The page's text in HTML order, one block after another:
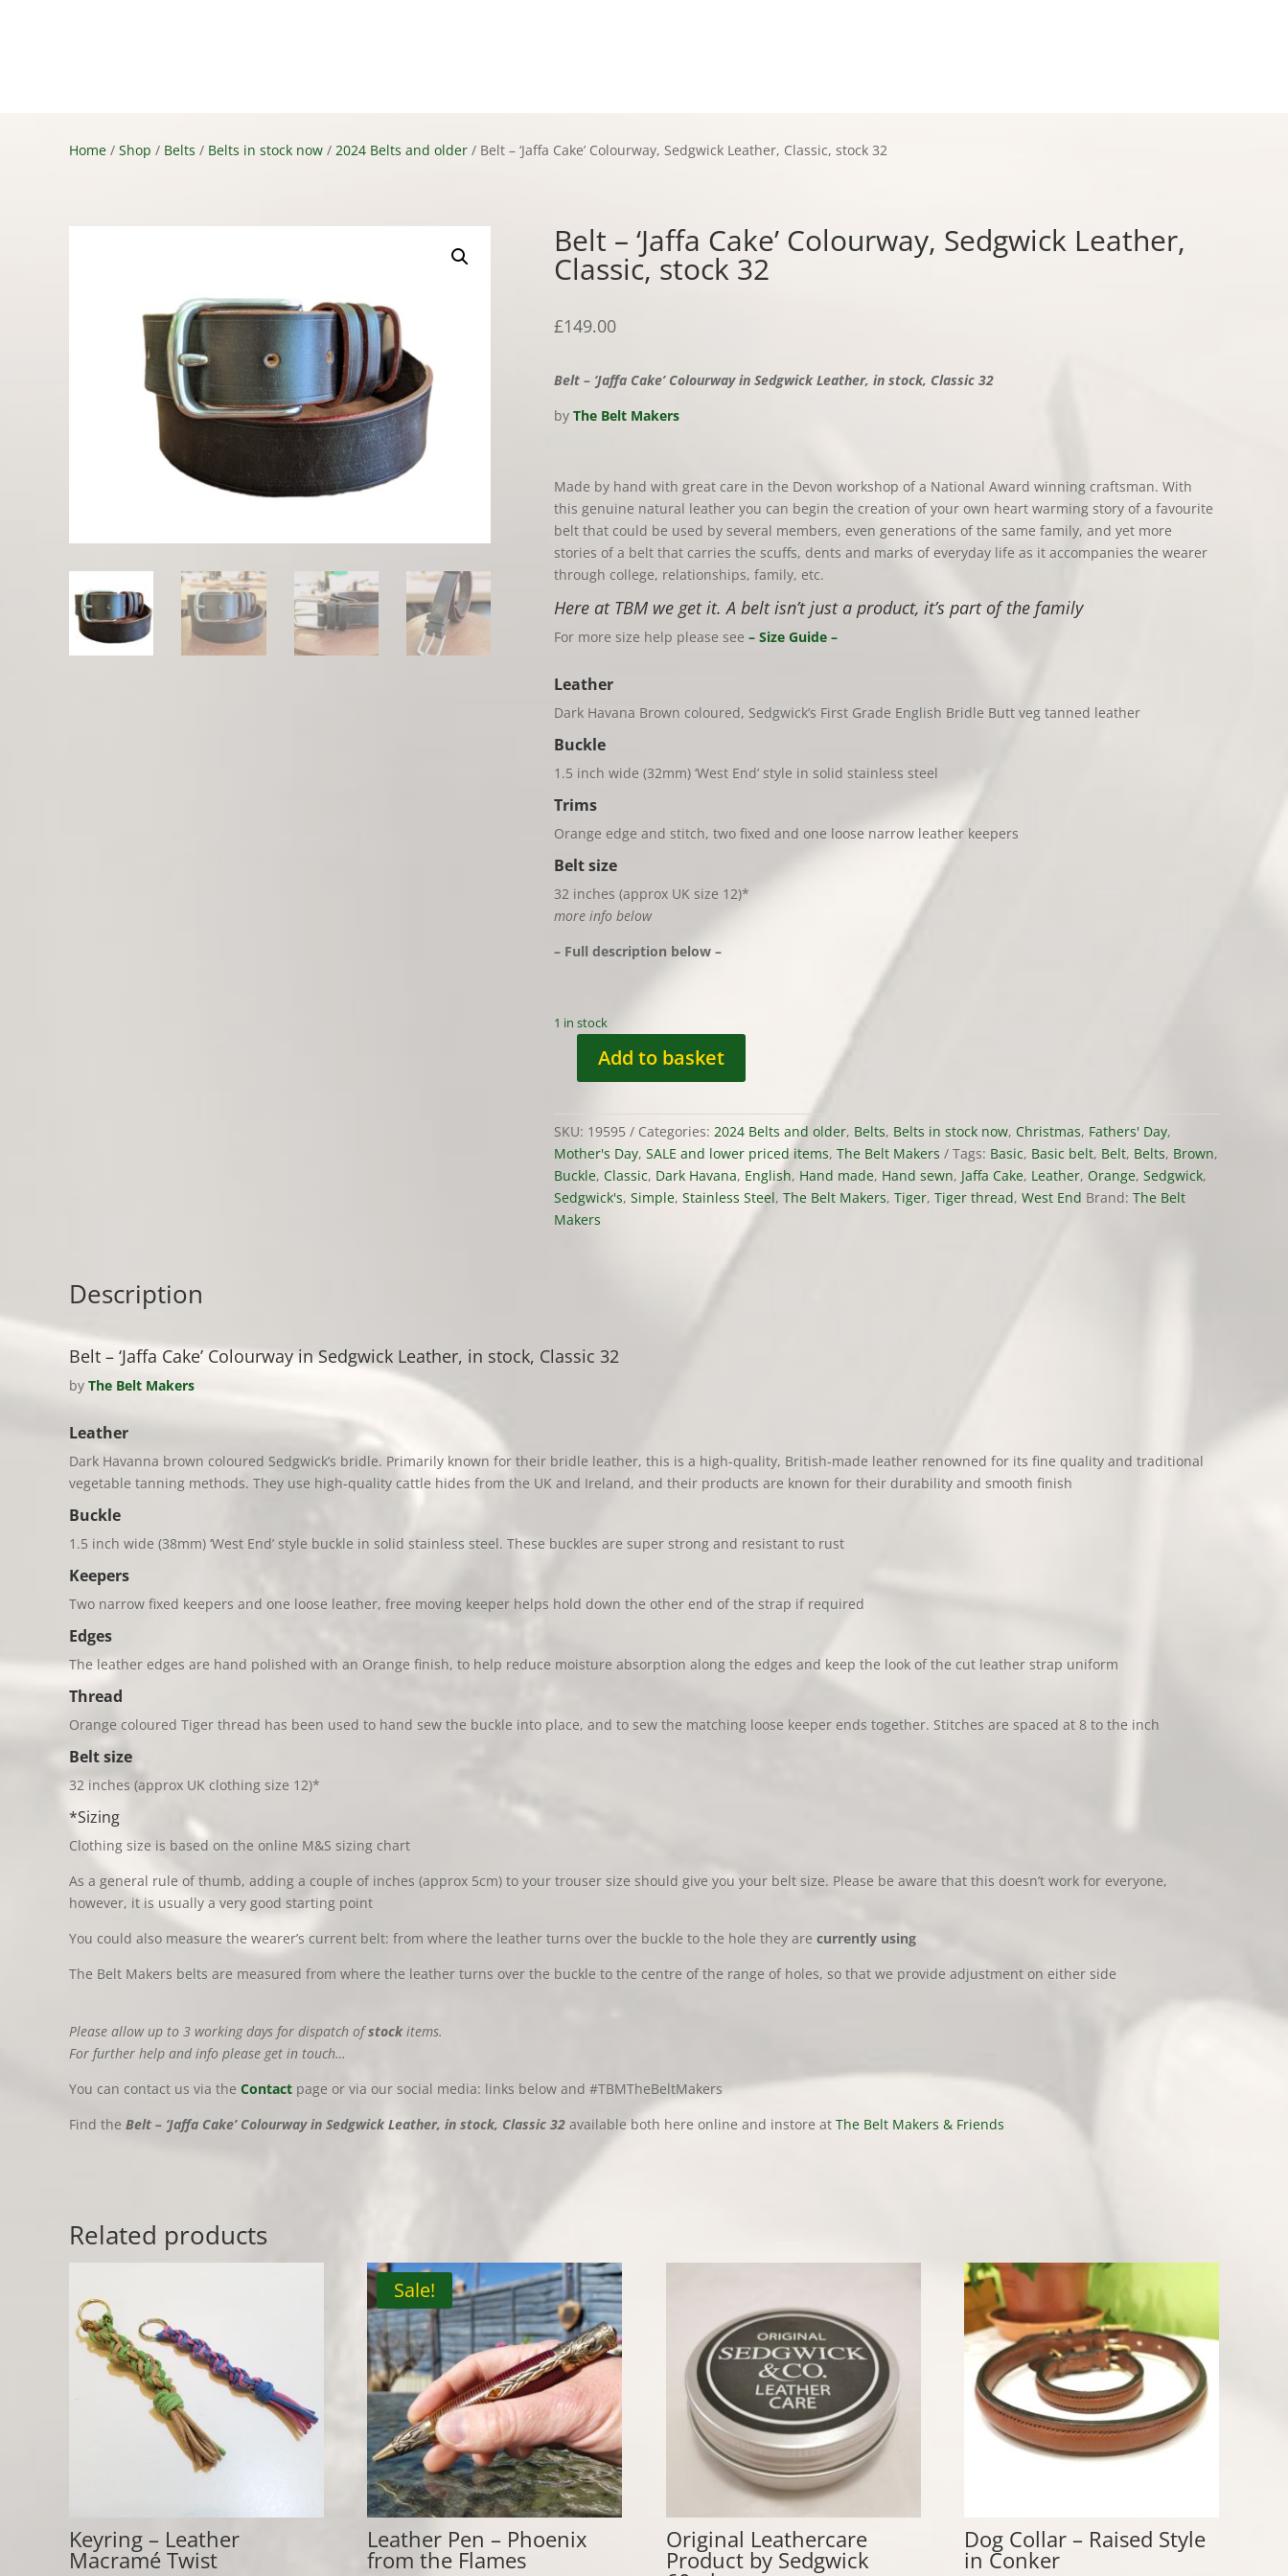
Home / Shop / Belts / Belts in stock now / 2024 Belts and older / Belt – ‘Jaffa Cake’ Colourway, Sedgwick Leather, Classic, stock 32
Belt – ‘Jaffa Cake’ Colourway, Sedgwick Leather,
Classic, stock 32
£149.00
Belt – ‘Jaffa Cake’ Colourway in Sedgwick Leather, in stock, Classic 32
by The Belt Makers
Made by hand with great care in the Devon workshop of a National Award winning craftsman. With
this genuine natural leather you can begin the creation of your own heart warming story of a favourite
belt that could be used by several members, even generations of the same family, and yet more
stories of a belt that carries the scuffs, dents and marks of everyday life as it accompanies the wearer
through college, relationships, family, etc.
Here at TBM we get it. A belt isn’t just a product, it’s part of the family
For more size help please see– Size Guide –
Leather
Dark Havana Brown coloured, Sedgwick’s First Grade English Bridle Butt veg tanned leather
Buckle
1.5 inch wide (32mm) ‘West End’ style in solid stainless steel
Trims
Orange edge and stitch, two fixed and one loose narrow leather keepers
Belt size
32 inches (approx UK size 12)*
more info below
– Full description below –
1 in stock
Cake'
Colourway,
Sedgwick
Leather,
Classic,
Add to basket
SKU: 19595 Categories: 2024 Belts and older, Belts, Belts in stock now, Christmas, Fathers' Day,
Mother's Day,SALE and lower priced items,The Belt Makers Tags: Basic, Basic belt, Belt, Belts, Brown,
Buckle, Classic, Dark Havana, English, Hand made, Hand sewn, Jaffa Cake, Leather, Orange,Sedgwick,
Sedgwick's,Simple,Stainless Steel,The Belt Makers,Tiger,Tiger thread,West End Brand:The Belt
Makers
Description
Belt – ‘Jaffa Cake’ Colourway in Sedgwick Leather, in stock, Classic 32
by The Belt Makers
Leather
Dark Havanna brown coloured Sedgwick’s bridle. Primarily known for their bridle leather, this is a high-quality, British-made leather renowned for its fine quality and traditional
vegetable tanning methods. They use high-quality cattle hides from the UK and Ireland, and their products are known for their durability and smooth finish
Buckle
1.5 inch wide (38mm) ‘West End’ style buckle in solid stainless steel. These buckles are super strong and resistant to rust
Keepers
Two narrow fixed keepers and one loose leather, free moving keeper helps hold down the other end of the strap if required
Edges
The leather edges are hand polished with an Orange finish, to help reduce moisture absorption along the edges and keep the look of the cut leather strap uniform
Thread
Orange coloured Tiger thread has been used to hand sew the buckle into place, and to sew the matching loose keeper ends together. Stitches are spaced at 8 to the inch
Beltsize
32 inches (approx UK clothing size 12)*
*Sizing
Clothing size is based on the online M&S sizing chart
As a general rule of thumb, adding a couple of inches (approx 5cm) to your trouser size should give you your belt size. Please be aware that this doesn’t work for everyone,
however, it is usually a very good starting point
You could also measure the wearer’s current belt: from where the leather turns over the buckle to the hole they are currently using
The Belt Makers belts are measured from where the leather turns over the buckle to the centre of the range of holes, so that we provide adjustment on either side
Please allow up to 3 working days for dispatch ofstockitems.
For further help and info please get in touch…
You can contact us via the Contact page or via our social media: links below and #TBMTheBeltMakers
Find the Belt – ‘Jaffa Cake’ Colourway in Sedgwick Leather, in stock, Classic 32 available both here online and instore at The Belt Makers & Friends
Related products
Keyring – Leather
Macramé Twist
Sale!
Leather Pen – Phoenix
from the Flames
Original Leathercare
Product by Sedgwick
Dog Collar – Raised Style
in Conker